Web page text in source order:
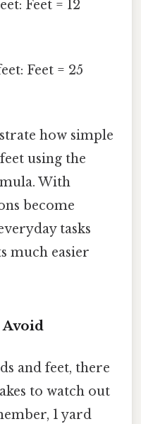
Feet = 12
Feet = 25
how simple
using the
With
become
tasks
much easier
and feet, there
to watch out
1 yard